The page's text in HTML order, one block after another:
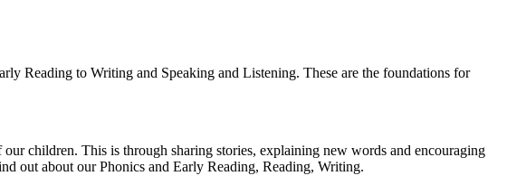
Reading to Writing and Speaking and Listening. These are the foundations for
children. This is through sharing stories, explaining new words and encouraging
out about our Phonics and Early Reading, Reading, Writing.